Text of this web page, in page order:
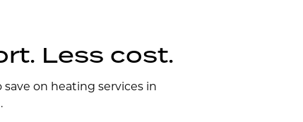
Less cost.
save on heating services in